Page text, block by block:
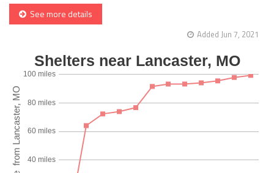
See more details
Added Jun 7, 2021